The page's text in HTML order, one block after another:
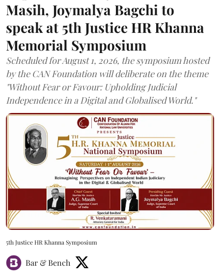
Masih, Joymalya Bagchi to
speak at 5th Justice HR Khanna
Memorial Symposium
Scheduled for August 1, 2026, the symposium hosted
by the CAN Foundation will deliberate on the theme
"Without Fear or Favour: Upholding Judicial
Independence in a Digital and Globalised World."
5th Justice HR Khanna Symposium
Bar & Bench